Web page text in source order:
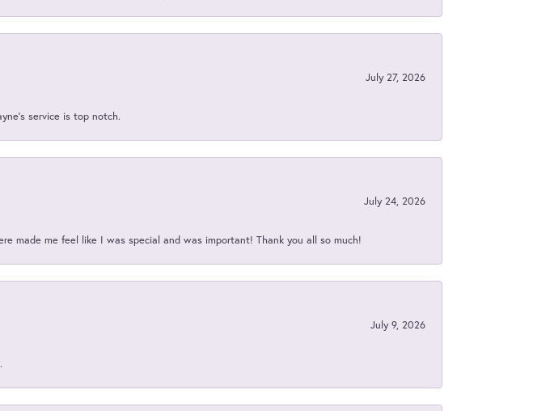
July 27, 2026
service is top notch.
July 24, 2026
made me feel like I was special and was important! Thank you all so much!
July 9, 2026